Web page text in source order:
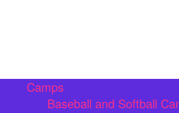
Camps
Baseball and Softball